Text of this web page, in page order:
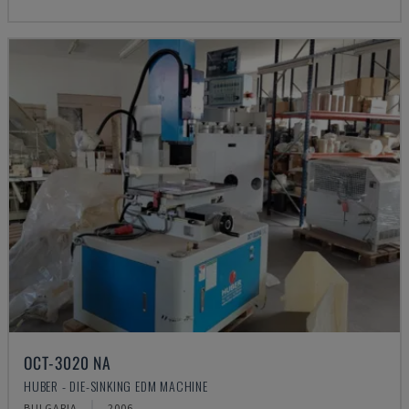
OCT-3020 NA
HUBER - DIE-SINKING EDM MACHINE